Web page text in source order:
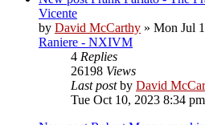
Vicente
by David McCarthy » Mon Jul
Raniere - NXIVM
4 Replies
26198 Views
Last postby David
Tue Oct 10, 2023 8:34 pm